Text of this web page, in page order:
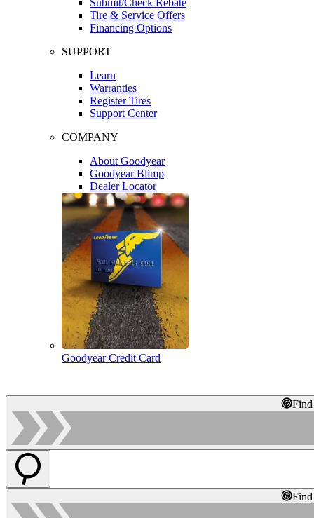
Tire & Service Offers
Financing Options
SUPPORT
Learn
Warranties
Register Tires
Support Center
COMPANY
About Goodyear
Goodyear Blimp
Dealer Locator
Goodyear Credit Card